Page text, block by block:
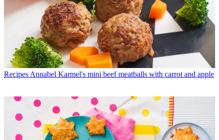
Recipes Annabel Karmel's mini beef meatballs with carrot and apple